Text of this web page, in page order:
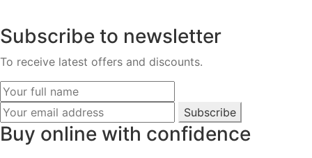
Subscribe to newsletter
To receive latest offers and discounts.
Subscribe
Buy online with confidence